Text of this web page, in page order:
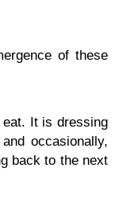
of these
It is dressing
occasionally,
back to the next